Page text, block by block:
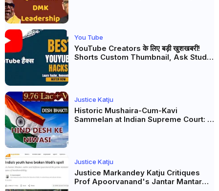
You Tube
YouTube Creators के लिए बड़ी खुशखबरी!
Shorts Custom Thumbnail, Ask Studio
Justice Katju
Historic Mushaira-Cum-Kavi
Sammelan at Indian Supreme Court: A
Justice Katju
Justice Markandey Katju Critiques
Prof Apoorvanand's Jantar Mantar